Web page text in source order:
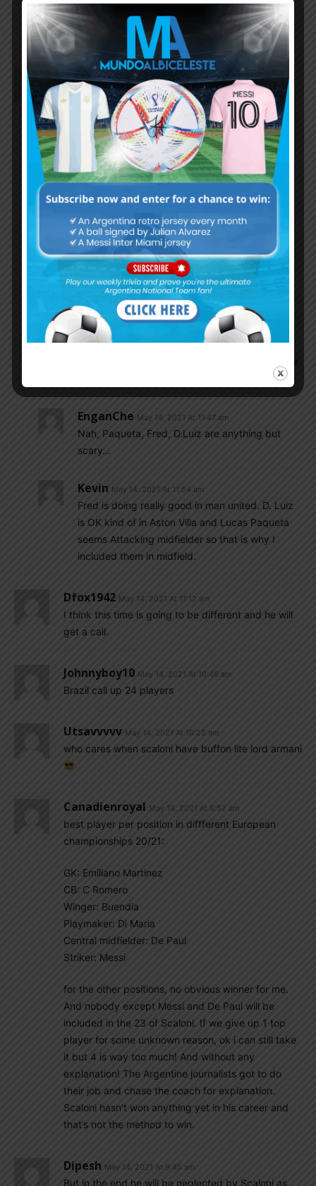
Hopefully Argentina makes some nice selections,
especially in defence,like Romero,Lisandro,Senesi
Kevin May 14, 2021 At 11:34 am
This Brazil squad looks scary every deserving
player is there. For me their best playing 11 going
to be like
Ederson
Dani Alves. Marquinose T. Silva. Lodi
L.Paqueta/Fred Casemiro. Fred/D.Luiz
Richarlison. Firmino. Neymar
Fabinho. Gabriel. Everton. Vinicius jr
Danillo. Militao
This Brazil team is really scary looks really well
balanced from goalkeeper to defence,defence to
midfield,midfield to attack Argentina needs better
player in every position if Argentina does not
choose right players then Brazil is favorite to win
Copa America 2021 and then Scaloni have to leave
EnganChe May 14, 2021 At 11:47 am
Nah, Paqueta, Fred, D.Luiz are anything but
scary…
Kevin May 14, 2021 At 11:54 am
Fred is doing really good in man united. D. Luiz
is OK kind of in Aston Villa and Lucas Paqueta
seems Attacking midfielder so that is why I
included them in midfield.
Dfox1942 May 14, 2021 At 11:12 am
I think this time is going to be different and he will
get a call.
Johnnyboy10 May 14, 2021 At 10:46 am
Brazil call up 24 players
Utsavvvvv May 14, 2021 At 10:22 am
who cares when scaloni have buffon lite lord armani
Canadienroyal May 14, 2021 At 9:52 am
best player per position in diffferent European
championships 20/21:
GK: Emiliano Martinez
CB: C Romero
Winger: Buendia
Playmaker: Di Maria
Central midfielder: De Paul
Striker: Messi
for the other positions, no obvious winner for me.
And nobody except Messi and De Paul will be
included in the 23 of Scaloni. If we give up 1 top
player for some unknown reason, ok i can still take
it but 4 is way too much! And without any
explanation! The Argentine journalists got to do
their job and chase the coach for explanation.
Scaloni hasn’t won anything yet in his career and
that’s not the method to win.
Dipesh May 14, 2021 At 9:45 am
But in the end he will be neglected by Scaloni as